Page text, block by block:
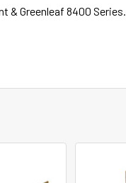
& Greenleaf 8400 Series.